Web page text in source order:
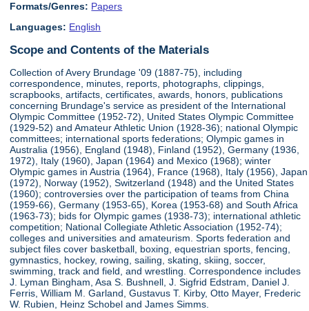
Formats/Genres: Papers
Languages: English
Scope and Contents of the Materials
Collection of Avery Brundage '09 (1887-75), including
correspondence, minutes, reports, photographs, clippings,
scrapbooks, artifacts, certificates, awards, honors, publications
concerning Brundage's service as president of the International
Olympic Committee (1952-72), United States Olympic Committee
(1929-52) and Amateur Athletic Union (1928-36); national Olympic
committees; international sports federations; Olympic games in
Australia (1956), England (1948), Finland (1952), Germany (1936,
1972), Italy (1960), Japan (1964) and Mexico (1968); winter
Olympic games in Austria (1964), France (1968), Italy (1956), Japan
(1972), Norway (1952), Switzerland (1948) and the United States
(1960); controversies over the participation of teams from China
(1959-66), Germany (1953-65), Korea (1953-68) and South Africa
(1963-73); bids for Olympic games (1938-73); international athletic
competition; National Collegiate Athletic Association (1952-74);
colleges and universities and amateurism. Sports federation and
subject files cover basketball, boxing, equestrian sports, fencing,
gymnastics, hockey, rowing, sailing, skating, skiing, soccer,
swimming, track and field, and wrestling. Correspondence includes
J. Lyman Bingham, Asa S. Bushnell, J. Sigfrid Edstram, Daniel J.
Ferris, William M. Garland, Gustavus T. Kirby, Otto Mayer, Frederic
W. Rubien, Heinz Schobel and James Simms.